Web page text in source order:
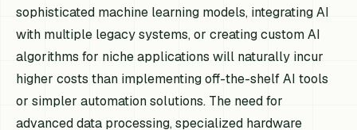
sophisticated machine learning models, integrating AI
with multiple legacy systems, or creating custom AI
algorithms for niche applications will naturally incur
higher costs than implementing off-the-shelf AI tools
or simpler automation solutions. The need for
advanced data processing, specialized hardware